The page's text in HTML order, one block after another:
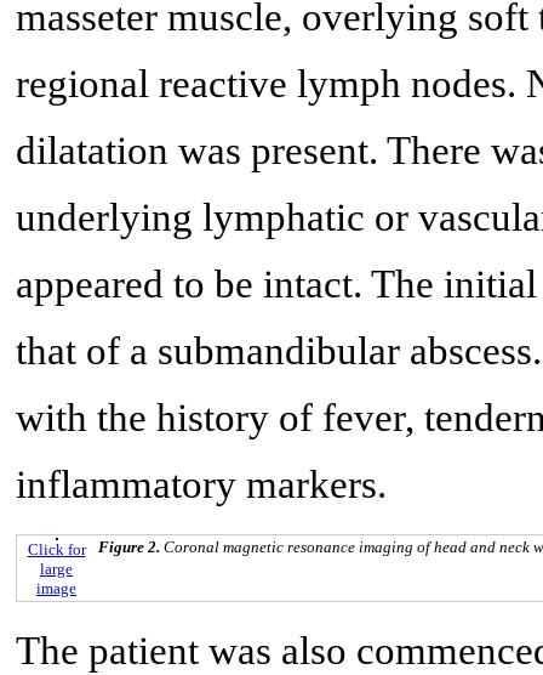
masseter muscle, overlying
regional reactive lymph nodes.
dilatation was present. There
underlying lymphatic or
appeared to be intact. The
that of a submandibular
with the history of fever,
inflammatory markers.
Click for
large
image
Figure 2. Coronal magnetic resonance imaging of head and neck
The patient was also